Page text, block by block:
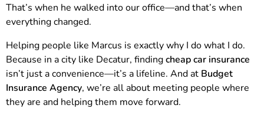
That’s when he walked into our office—and that’s when
everything changed.
Helping people like Marcus is exactly why I do what I do.
Because in a city like Decatur, findingcheap car insurance
isn’t just a convenience—it’s a lifeline. And at Budget
Insurance Agency, we’re all about meeting people where
they are and helping them move forward.